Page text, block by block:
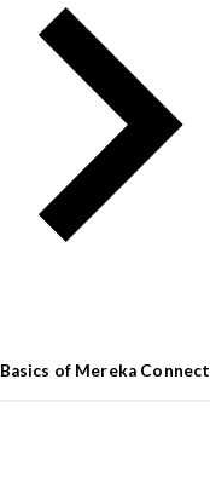
Basics of Mereka Connect